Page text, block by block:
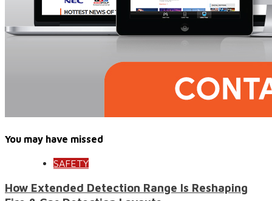
You may have missed
SAFETY
How Extended Detection Range Is Reshaping